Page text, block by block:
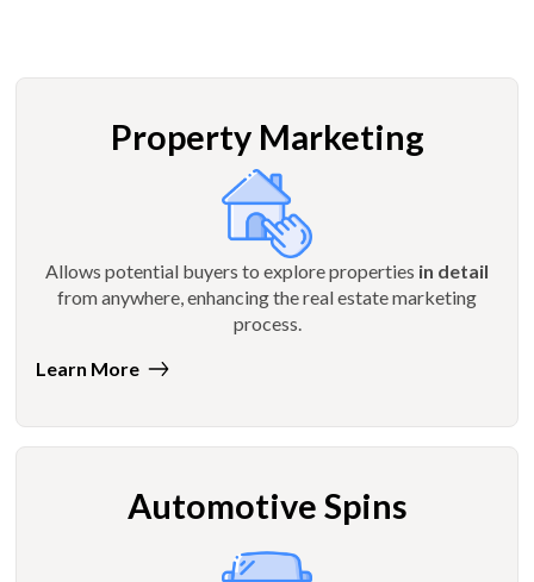
Property Marketing
Allows potential buyers to explore properties in detail
from anywhere, enhancing the real estate marketing
process.
Learn More
Automotive Spins